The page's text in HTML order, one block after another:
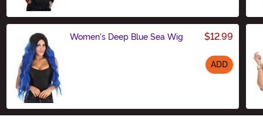
Women's Deep Blue Sea Wig $12.99
ADD